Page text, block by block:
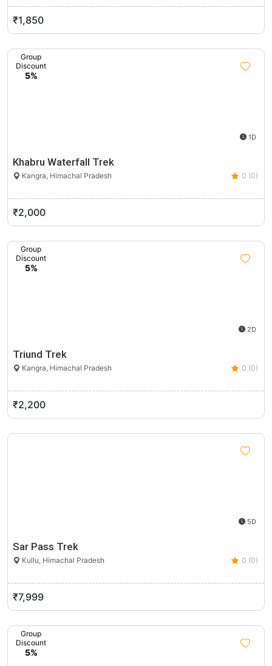
₹1,850
Group
Discount
5%
1D
Khabru Waterfall Trek
Kangra, Himachal Pradesh 0 (0)
₹2,000
Group
Discount
5%
2D
Triund Trek
Kangra, Himachal Pradesh 0 (0)
₹2,200
5D
Sar Pass Trek
Kullu, Himachal Pradesh 0 (0)
₹7,999
Group
Discount
5%